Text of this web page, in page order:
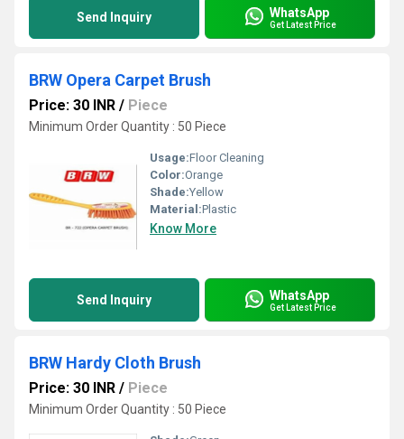
Send Inquiry WhatsApp
Get Latest Price
BRW Opera Carpet Brush
Price: 30 INR / Piece
Minimum Order Quantity : 50 Piece
Usage:Floor Cleaning
Color:Orange
Shade:Yellow
Material:Plastic
Know More
Send Inquiry WhatsApp
Get Latest Price
BRW Hardy Cloth Brush
Price: 30 INR / Piece
Minimum Order Quantity : 50 Piece